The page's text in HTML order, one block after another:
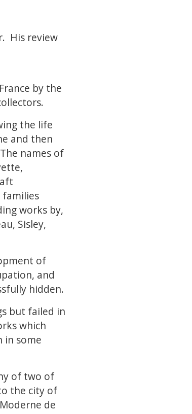
His review
by the
the life
and then
names of
works by,
Sisley,
of
and
hidden.
but failed in
which
in some
of two of
the city of
de